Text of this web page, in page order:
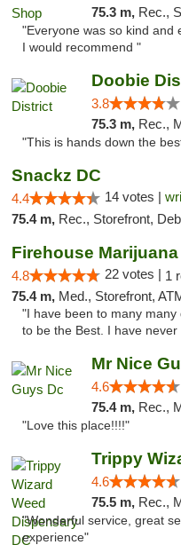
75.3 m, Rec.,
"Everyone was so kind and
I would recommend "
Doobie
3.8
75.3 m, Rec.,
"This is hands down the
Snackz DC
4.4 14 votes |
75.4 m, Rec., Storefront,
4.8 22 votes | 1
75.4 m, Med., Storefront, ATM,
"I have been to many
to be the Best. I have never
Mr Nice
4.6
75.4 m, Rec.,
"Love this place!!!!"
4.6
75.5 m, Rec.,
"Wonderful service, great
experience"